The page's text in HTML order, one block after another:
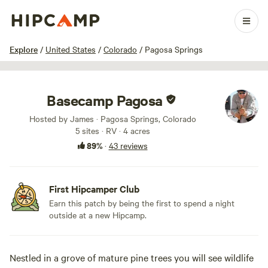
Explore / United States / Colorado / Pagosa Springs
1 / 31
Basecamp Pagosa
Hosted by James · Pagosa Springs, Colorado
5 sites · RV · 4 acres
89%· 43 reviews
First Hipcamper Club
Earn this patch by being the first to spend a night
outside at a new Hipcamp.
Nestled in a grove of mature pine trees you will see wildlife